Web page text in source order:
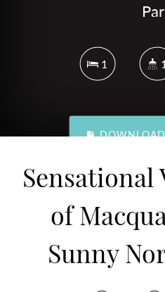
1 1
DOWNLOAD
Sensational
of
Sunny